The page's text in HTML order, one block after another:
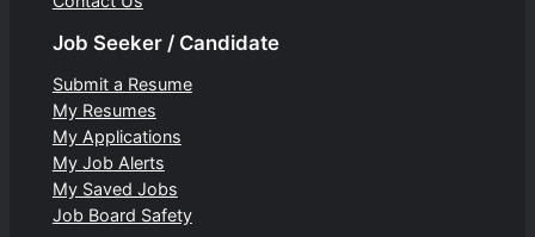
Job Seeker / Candidate
Submit a Resume
My Resumes
My Applications
My Job Alerts
My Saved Jobs
Job Board Safety